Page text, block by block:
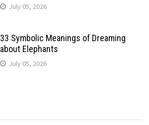
July 05, 2026
33 Symbolic Meanings of Dreaming
about Elephants
July 05, 2026